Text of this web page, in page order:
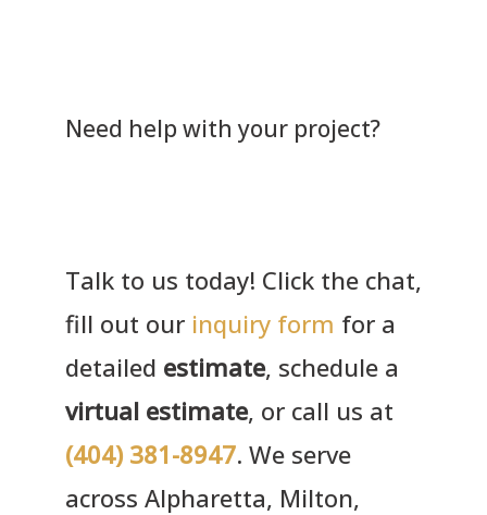
Need help with your project?
Talk to us today! Click the chat,
fill out our inquiry form for a
detailed estimate, schedule a
virtual estimate, or call us at
(404) 381-8947. We serve
across Alpharetta, Milton,